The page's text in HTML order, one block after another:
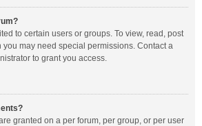
to certain users or groups. To view, read, post
you may need special permissions. Contact a
to grant you access.
granted on a per forum, per group, or per user